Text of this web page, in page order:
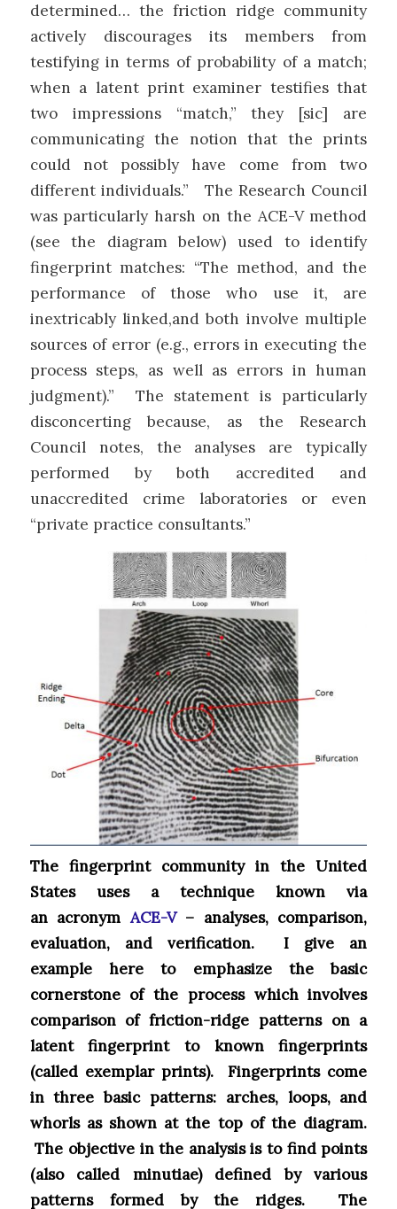
determined… the friction ridge community
actively discourages its members from
testifying in terms of probability of a match;
when a latent print examiner testifies that
two impressions “match,” they [sic] are
communicating the notion that the prints
could not possibly have come from two
different individuals.” The Research Council
was particularly harsh on the ACE-V method
(see the diagram below) used to identify
fingerprint matches: “The method, and the
performance of those who use it, are
inextricably linked,and both involve multiple
sources of error (e.g., errors in executing the
process steps, as well as errors in human
judgment).” The statement is particularly
disconcerting because, as the Research
Council notes, the analyses are typically
performed by both accredited and
unaccredited crime laboratories or even
“private practice consultants.”
The fingerprint community in the United
States uses a technique known via
an acronymACE-V– analyses, comparison,
evaluation, and verification. I give an
example here to emphasize the basic
cornerstone of the process which involves
comparison of friction-ridge patterns on a
latent fingerprint to known fingerprints
(called exemplar prints). Fingerprints come
in three basic patterns: arches, loops, and
whorls as shown at the top of the diagram.
The objective in the analysis is to find points
(also called minutiae) defined by various
patterns formed by the ridges. The